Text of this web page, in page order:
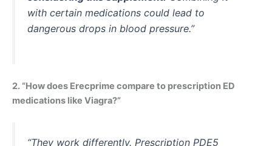
with certain medications could lead to
dangerous drops in blood pressure.”
2. “How does Erecprime compare to prescription ED
medications like Viagra?”
“They work differently. Prescription PDE5